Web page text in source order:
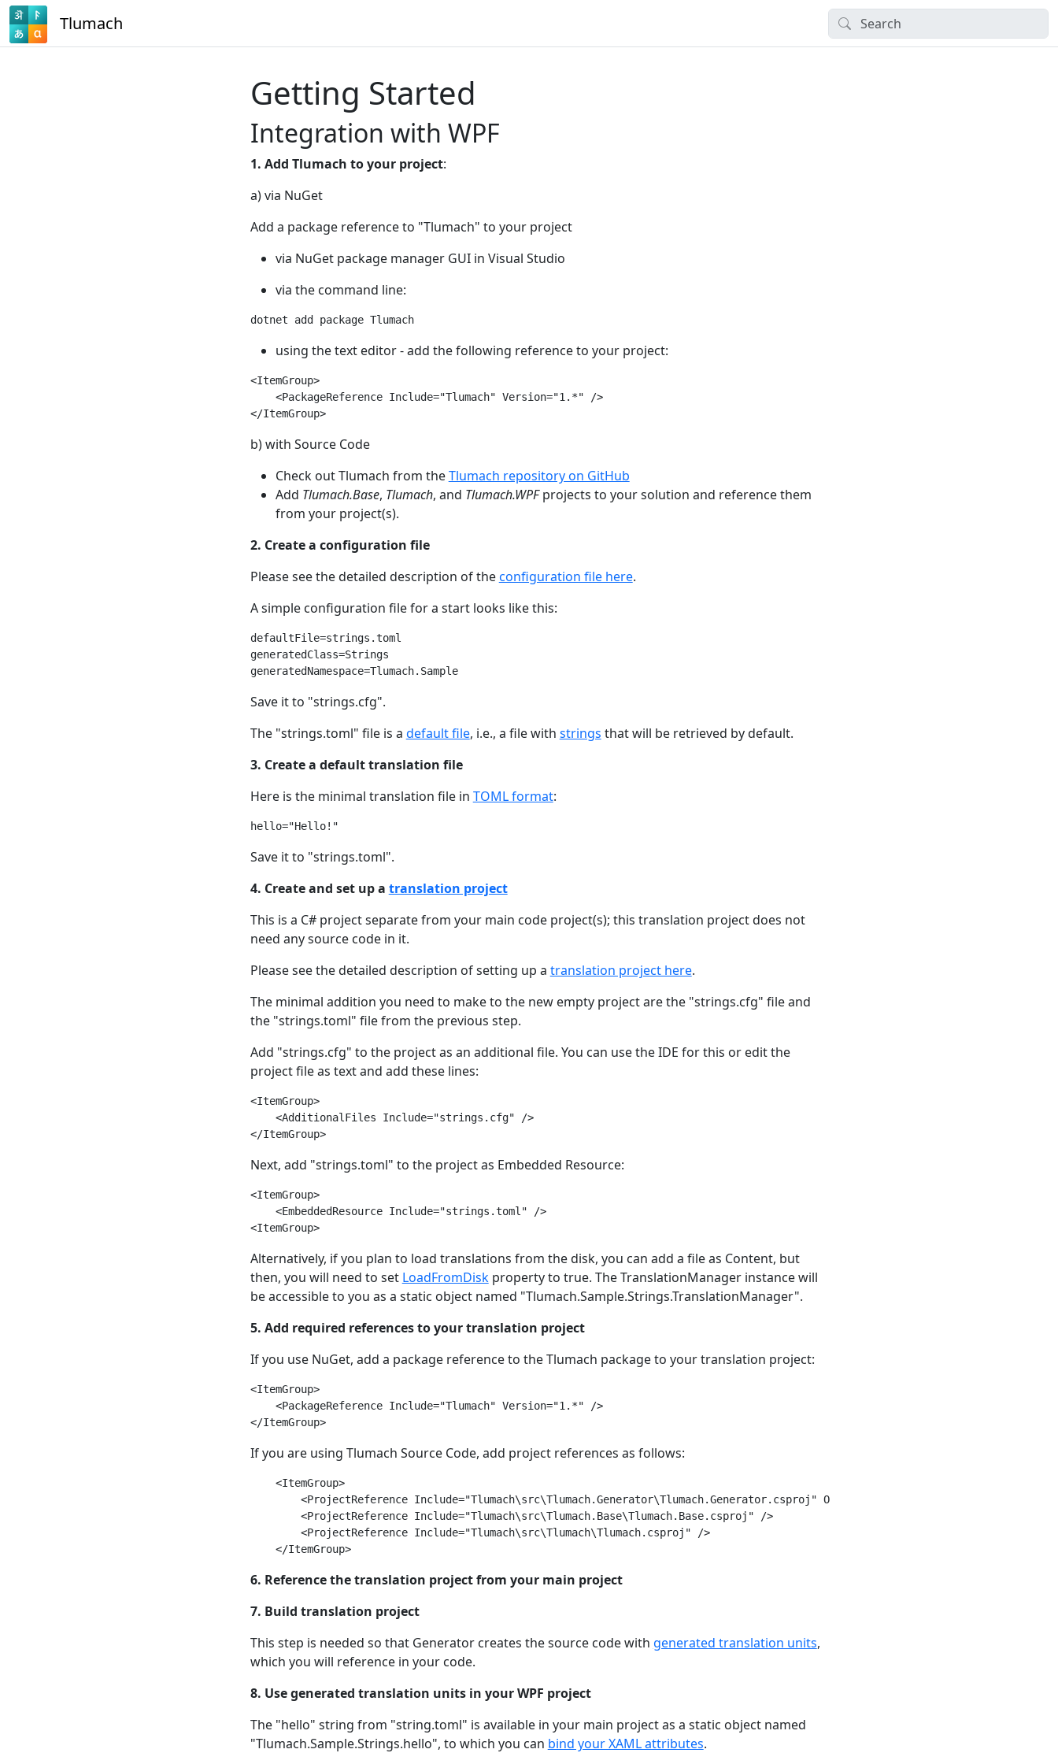
Tlumach
Getting Started
Integration with WPF
1. Add Tlumach to your project:
a) via NuGet
Add a package reference to "Tlumach" to your project
via NuGet package manager GUI in Visual Studio
via the command line:
dotnet add package Tlumach
using the text editor - add the following reference to your project:
<ItemGroup>
    <PackageReference Include="Tlumach" Version="1.*" />
</ItemGroup>
b) with Source Code
Check out Tlumach from theTlumach repository on GitHub
Add Tlumach.Base, Tlumach, and Tlumach.WPFprojects to your solution and reference them
from your project(s).
2. Create a configuration file
Please see the detailed description of theconfiguration file here.
A simple configuration file for a start looks like this:
defaultFile=strings.toml
generatedClass=Strings
generatedNamespace=Tlumach.Sample
Save it to "strings.cfg".
The "strings.toml" file is a default file, i.e., a file with strings that will be retrieved by default.
3. Create a default translation file
Here is the minimal translation file in TOML format:
Save it to "strings.toml".
4. Create and set up a translation project
This is a C# project separate from your main code project(s); this translation project does not
need any source code in it.
Please see the detailed description of setting up a translation project here.
The minimal addition you need to make to the new empty project are the "strings.cfg" file and
the "strings.toml" file from the previous step.
Add "strings.cfg" to the project as an additional file. You can use the IDE for this or edit the
project file as text and add these lines:
<ItemGroup>
    <AdditionalFiles Include="strings.cfg" />
</ItemGroup>
Next, add "strings.toml" to the project as Embedded Resource:
<ItemGroup>
    <EmbeddedResource Include="strings.toml" />
<ItemGroup>
Alternatively, if you plan to load translations from the disk, you can add a file as Content, but
then, you will need to set LoadFromDiskproperty to true. The TranslationManager instance will
be accessible to you as a static object named "Tlumach.Sample.Strings.TranslationManager".
5. Add required references to your translation project
If you use NuGet, add a package reference to the Tlumach package to your translation project:
<ItemGroup>
    <PackageReference Include="Tlumach" Version="1.*" />
</ItemGroup>
If you are using Tlumach Source Code, add project references as follows:
    <ItemGroup>
<ProjectReference Include="Tlumach\src\Tlumach.Generator\Tlumach.Generator.csproj" OutputItemType="Analyzer"
        <ProjectReference Include="Tlumach\src\Tlumach.Base\Tlumach.Base.csproj" />
        <ProjectReference Include="Tlumach\src\Tlumach\Tlumach.csproj" />
    </ItemGroup>
6. Reference the translation project from your main project
7. Build translation project
This step is needed so that Generator creates the source code with generated translation units,
which you will reference in your code.
8. Use generated translation units in your WPF project
The "hello" string from "string.toml" is available in your main project as a static object named
"Tlumach.Sample.Strings.hello", to which you can bind your XAML attributes.